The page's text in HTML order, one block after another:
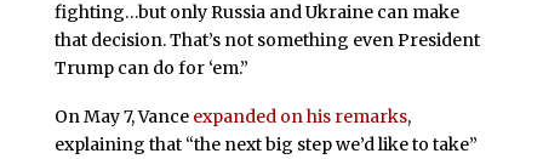
fighting…but only Russia and Ukraine can make
that decision. That’s not something even President
Trump can do for ‘em.”
On May 7, Vance expanded on his remarks,
explaining that “the next big step we’d like to take”